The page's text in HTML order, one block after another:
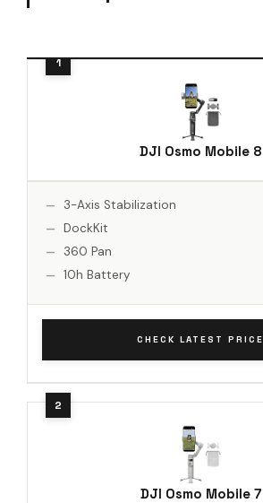
DJI Osmo Mobile 8
3-Axis Stabilization
DockKit
360 Pan
10h Battery
CHECK LATEST PRICE
DJI Osmo Mobile 7